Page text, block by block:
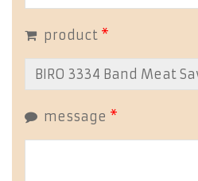
product *
message *